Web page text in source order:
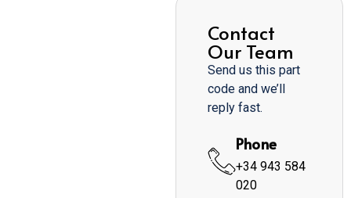
Contact
Our Team
Send us this part
code and we’ll
reply fast.
Phone
+34 943 584
020